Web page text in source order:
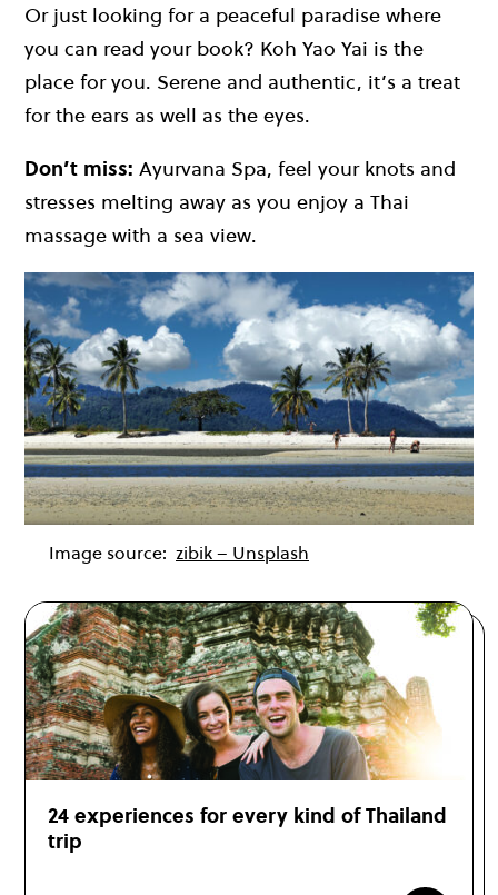
Or just looking for a peaceful paradise where
you can read your book? Koh Yao Yai is the
place for you. Serene and authentic, it’s a treat
for the ears as well as the eyes.
Don’t miss: Ayurvana Spa, feel your knots and
stresses melting away as you enjoy a Thai
massage with a sea view.
Image source: zibik – Unsplash
24 experiences for every kind of Thailand
trip